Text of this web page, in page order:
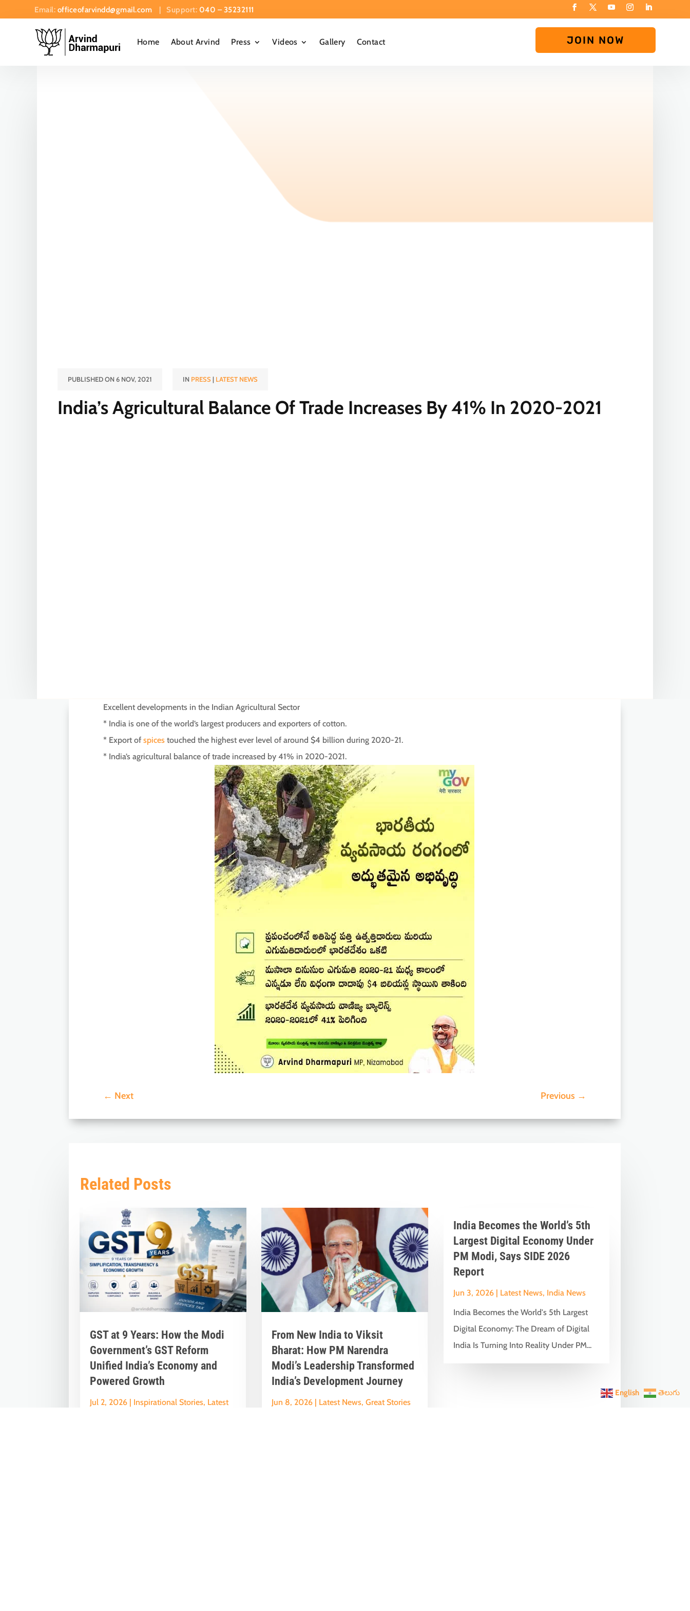
Email: officeofarvindd@gmail.com | Support: 040 – 35232111
Home About Arvind Press Videos Gallery Contact JOIN NOW
PUBLISHED ON 6 NOV, 2021 IN PRESS| LATEST NEWS
India’s Agricultural Balance Of Trade Increases By 41% In 2020-2021
Excellent developments in the Indian Agricultural Sector
* India is one of the world’s largest producers and exporters of cotton.
* Export ofspices touched the highest ever level of around $4 billion during 2020-21.
* India’s agricultural balance of trade increased by 41% in 2020-2021.
← Next Previous →
Related Posts
GST at 9 Years: How the Modi
Government’s GST Reform
Unified India’s Economy and
Powered Growth
Jul 2, 2026 | Inspirational Stories, Latest
From New India to Viksit
Bharat: How PM Narendra
Modi’s Leadership Transformed
India’s Development Journey
Jun 8, 2026 | Latest News,Great Stories
India Becomes the World’s 5th
Largest Digital Economy Under
PM Modi, Says SIDE 2026
Report
Jun 3, 2026| Latest News, India News
India Becomes the World's 5th Largest
Digital Economy: The Dream of Digital
India Is Turning Into Reality Under PM...
English తెలుగు